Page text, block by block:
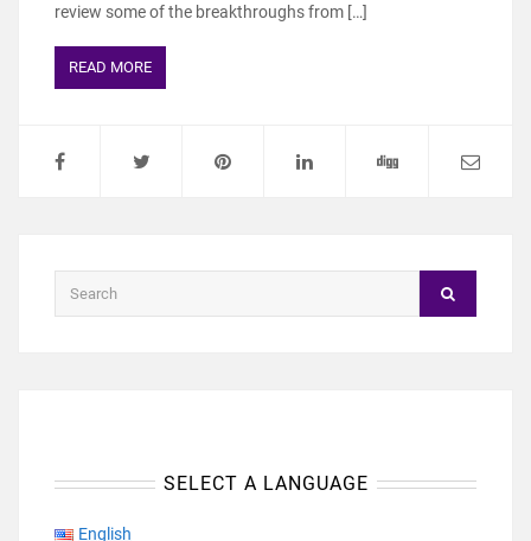
review some of the breakthroughs from […]
READ MORE
SELECT A LANGUAGE
English